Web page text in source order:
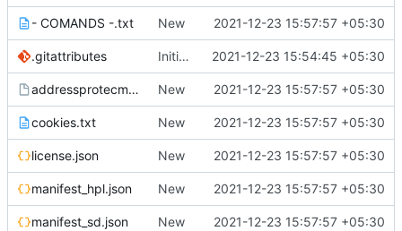
- COMANDS -.txt New 2021-12-23 15:57:57 +05:30
.gitattributes Initial commit 2021-12-23 15:54:45 +05:30
addressprotecmac New 2021-12-23 15:57:57 +05:30
cookies.txt New 2021-12-23 15:57:57 +05:30
license.json New 2021-12-23 15:57:57 +05:30
manifest_hpl.json New 2021-12-23 15:57:57 +05:30
manifest_sd.json New 2021-12-23 15:57:57 +05:30